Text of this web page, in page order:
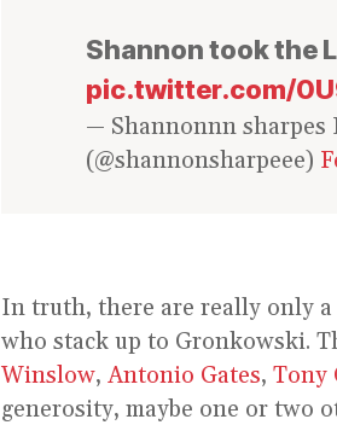
Shannon took the
pic.twitter.com/
— Shannonnn sharpes
(@shannonsharpeee)
In truth, there are really only
who stack up to Gronkowski.
Winslow, Antonio Gates, Tony
generosity, maybe one or two